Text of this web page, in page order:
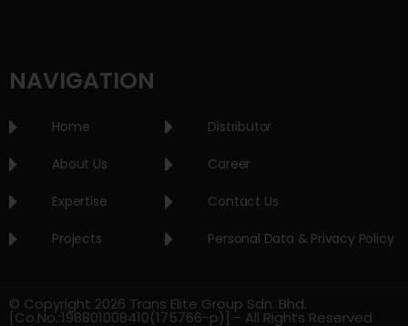
NAVIGATION
Home
About Us
Expertise
Projects
Distributor
Career
Contact Us
Personal Data & Privacy Policy
© Copyright 2026 Trans Elite Group Sdn. Bhd.
[Co.No.:198801008410(175766-p)] - All Rights Reserved